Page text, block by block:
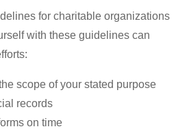
for charitable organizations
with these guidelines can
scope of your stated purpose
records
on time